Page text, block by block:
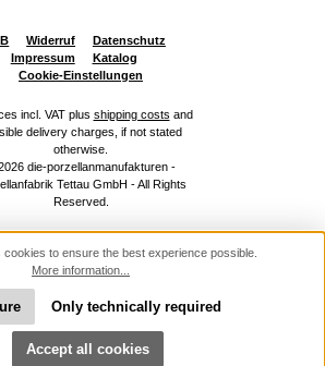
Widerruf
Datenschutz
Impressum
Katalog
Cookie-Einstellungen
incl. VAT plus shipping costs and
delivery charges, if not stated
otherwise.
die-porzellanmanufakturen -
Tettau GmbH - All Rights
Reserved.
to ensure the best experience possible.
More information...
Only technically required
Accept all cookies